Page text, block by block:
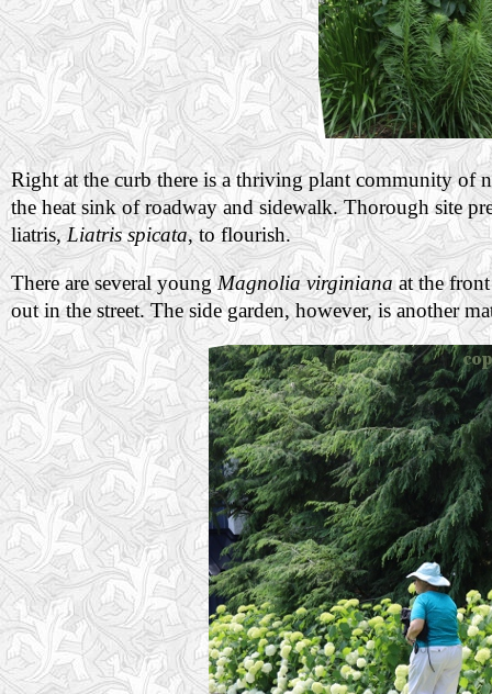
Right at the curb there is a thriving plant community of
the heat sink of roadway and sidewalk. Thorough site
liatris, Liatris spicata, to flourish.
There are several youngMagnolia virginianaat the front
out in the street. The side garden, however, is another